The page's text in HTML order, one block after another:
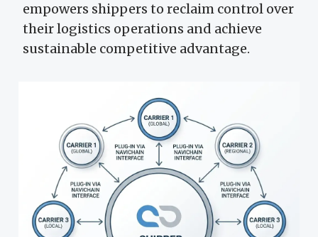
empowers shippers to reclaim control over
their logistics operations and achieve
sustainable competitive advantage.